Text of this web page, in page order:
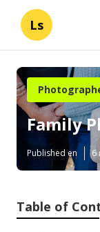
Ls
Family
Published en 6
Table of